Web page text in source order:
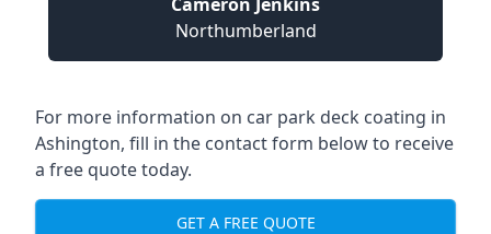
Northumberland
For more information on car park deck coating in
Ashington, fill in the contact form below to receive
a free quote today.
GET A FREE QUOTE